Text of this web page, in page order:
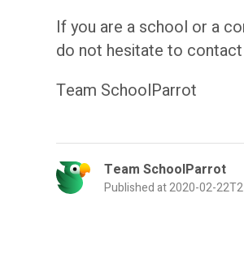
If you are a school or a
do not hesitate to
Team SchoolParrot
Team SchoolParrot
Published at 2020-02-